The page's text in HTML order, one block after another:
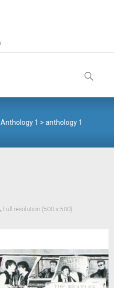
to
content
Search
for:
Anthology 1 >anthology 1
Full resolution (500 × 500)